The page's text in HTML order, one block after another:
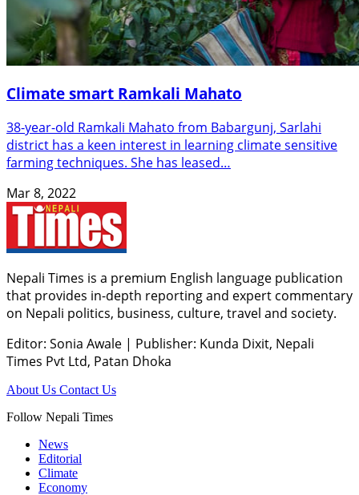
Climate smart Ramkali Mahato
38-year-old Ramkali Mahato from Babargunj, Sarlahi
district has a keen interest in learning climate sensitive
farming techniques. She has leased…
Mar 8, 2022
Nepali Times is a premium English language publication
that provides in-depth reporting and expert commentary
on Nepali politics, business, culture, travel and society.
Editor: Sonia Awale | Publisher: Kunda Dixit, Nepali
Times Pvt Ltd, Patan Dhoka
About Us Contact Us
Follow Nepali Times
News
Editorial
Climate
Economy